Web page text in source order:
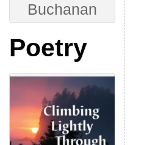
Buchanan
Poetry